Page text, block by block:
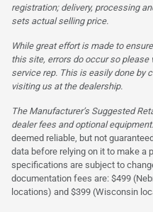
registration; delivery, processing
sets actual selling price.
While great effort is made to
this site, errors do occur so
service rep. This is easily done by
visiting us at the dealership.
The Manufacturer’s Suggested
dealer fees and optional
deemed reliable, but not
data before relying on it to make a
specifications are subject to
documentation fees are: $499
locations) and $399 (Wisconsin